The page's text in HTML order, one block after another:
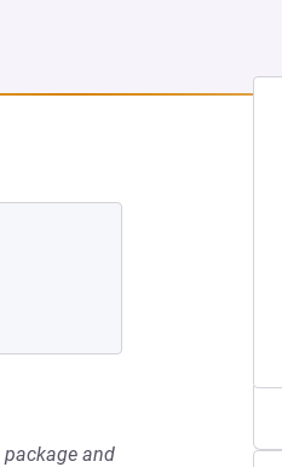
package and